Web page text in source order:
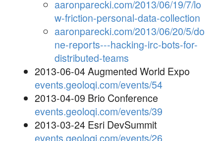
aaronparecki.com/2013/06/19/7/lo
w-friction-personal-data-collection
aaronparecki.com/2013/06/20/5/do
ne-reports---hacking-irc-bots-for-
distributed-teams
2013-06-04 Augmented World Expo
events.geoloqi.com/events/54
2013-04-09 Brio Conference
events.geoloqi.com/events/39
2013-03-24 Esri DevSummit
events.geoloqi.com/events/26